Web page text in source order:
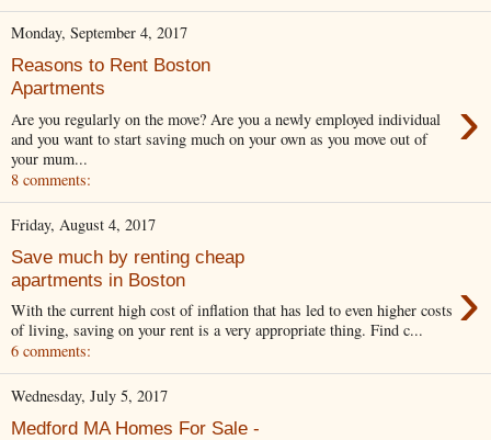
Monday, September 4, 2017
Reasons to Rent Boston
Apartments
›
Are you regularly on the move? Are you a newly employed individual
and you want to start saving much on your own as you move out of
your mum...
8 comments:
Friday, August 4, 2017
Save much by renting cheap
apartments in Boston
›
With the current high cost of inflation that has led to even higher costs
of living, saving on your rent is a very appropriate thing. Find c...
6 comments:
Wednesday, July 5, 2017
Medford MA Homes For Sale -